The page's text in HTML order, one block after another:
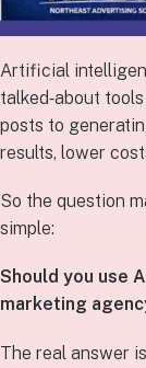
Artificial
talked‑about
posts to
results, lower
So the question
simple:
Should you use
marketing
The real answer